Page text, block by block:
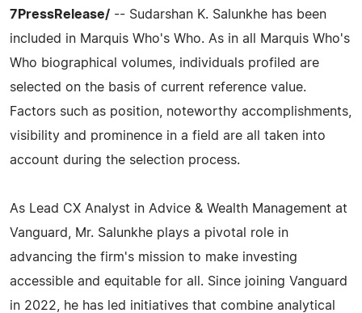
7PressRelease/ -- Sudarshan K. Salunkhe has been
included in Marquis Who's Who. As in all Marquis Who's
Who biographical volumes, individuals profiled are
selected on the basis of current reference value.
Factors such as position, noteworthy accomplishments,
visibility and prominence in a field are all taken into
account during the selection process.
As Lead CX Analyst in Advice & Wealth Management at
Vanguard, Mr. Salunkhe plays a pivotal role in
advancing the firm's mission to make investing
accessible and equitable for all. Since joining Vanguard
in 2022, he has led initiatives that combine analytical